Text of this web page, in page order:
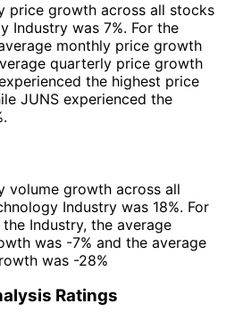
price growth across all stocks
Industry was 7%. For the
monthly price growth
quarterly price growth
the highest price
JUNS experienced the
volume growth across all
Industry was 18%. For
Industry, the average
was -7% and the average
was -28%
Ratings